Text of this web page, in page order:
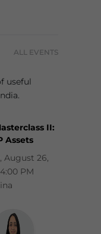
ALL EVENTS
useful
II:
Assets
August 26,
PM